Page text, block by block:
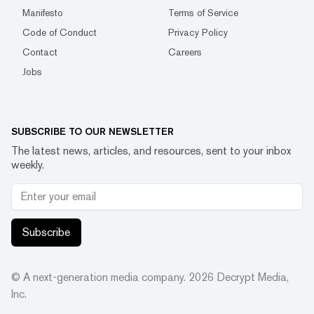
Manifesto
Terms of Service
Code of Conduct
Privacy Policy
Contact
Careers
Jobs
SUBSCRIBE TO OUR NEWSLETTER
The latest news, articles, and resources, sent to your inbox
weekly.
Subscribe
© A next-generation media company. 2026 Decrypt Media,
Inc.